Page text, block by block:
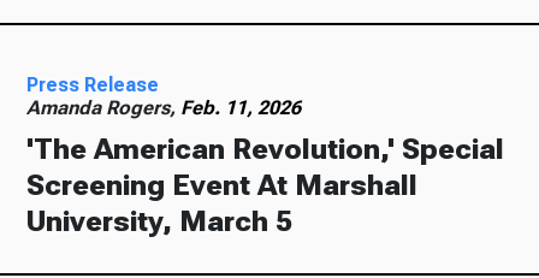
Press Release
Amanda Rogers, Feb. 11, 2026
'The American Revolution,' Special
Screening Event At Marshall
University, March 5